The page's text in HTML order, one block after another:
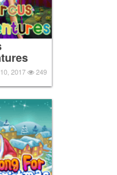
2017 249